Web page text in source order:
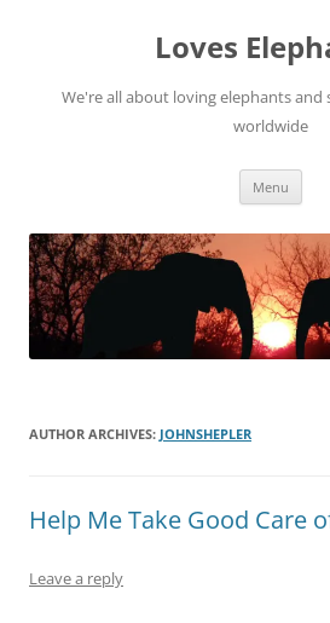
Loves
We're all about loving elephants
worldwide
Menu
AUTHOR ARCHIVES: JOHNSHEPLER
Help Me Take Good Care
Leave a reply